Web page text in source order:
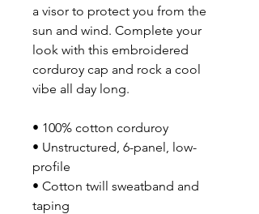
a visor to protect you from the
sun and wind. Complete your
look with this embroidered
corduroy cap and rock a cool
vibe all day long.
• 100% cotton corduroy
• Unstructured, 6-panel, low-
profile
• Cotton twill sweatband and
taping